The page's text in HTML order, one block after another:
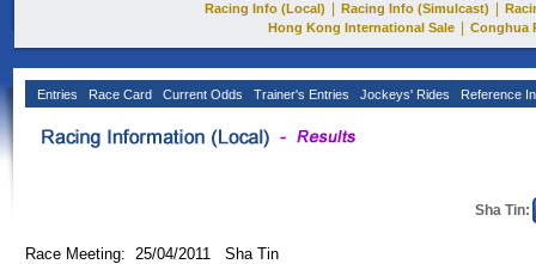
Racing Info (Local) Racing Info (Simulcast)
Hong Kong International Sale
Conghua
Entries Race Card Current Odds Trainer's Entries Jockeys' Rides Reference
Sha Tin:
Race Meeting: 25/04/2011 Sha Tin